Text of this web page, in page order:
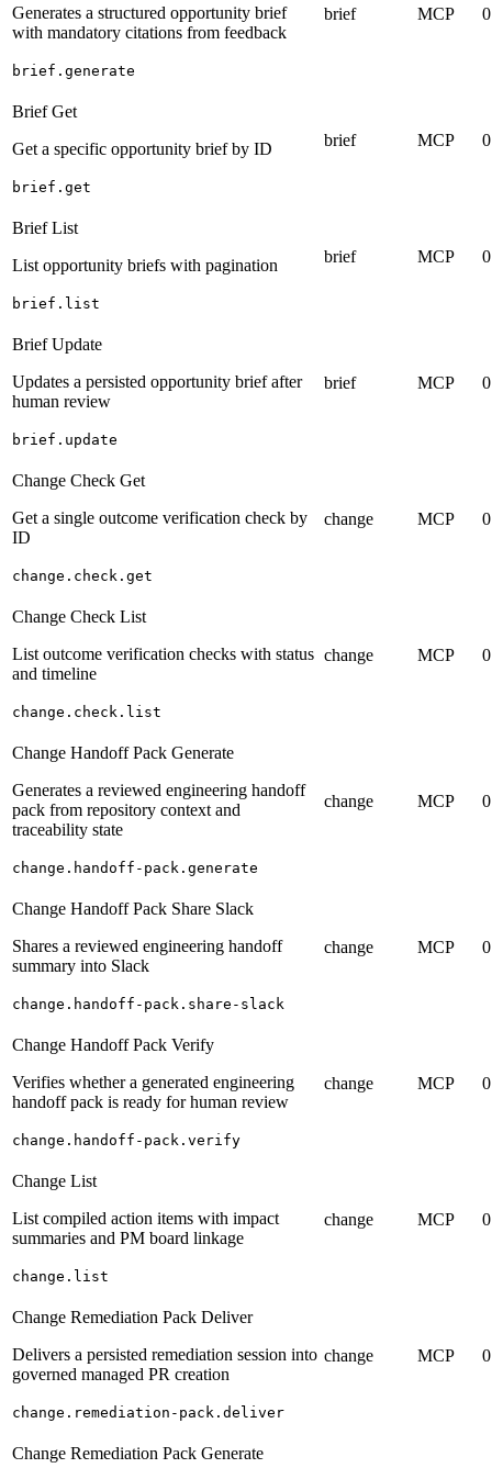
Generates a structured opportunity brief
with mandatory citations from feedback
brief.generate
brief MCP 0
Brief Get
Get a specific opportunity brief by ID
brief.get
brief MCP 0
Brief List
List opportunity briefs with pagination
brief.list
brief MCP 0
Brief Update
Updates a persisted opportunity brief after
human review
brief.update
brief MCP 0
Change Check Get
Get a single outcome verification check by
ID
change.check.get
change MCP 0
Change Check List
List outcome verification checks with status
and timeline
change.check.list
change MCP 0
Change Handoff Pack Generate
Generates a reviewed engineering handoff
pack from repository context and
traceability state
change.handoff-pack.generate
change MCP 0
Change Handoff Pack Share Slack
Shares a reviewed engineering handoff
summary into Slack
change.handoff-pack.share-slack
change MCP 0
Change Handoff Pack Verify
Verifies whether a generated engineering
handoff pack is ready for human review
change.handoff-pack.verify
change MCP 0
Change List
List compiled action items with impact
summaries and PM board linkage
change.list
change MCP 0
Change Remediation Pack Deliver
Delivers a persisted remediation session into
governed managed PR creation
change.remediation-pack.deliver
change MCP 0
Change Remediation Pack Generate